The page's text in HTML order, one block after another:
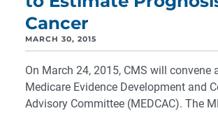
Cancer
MARCH 30, 2015
On March 24, 2015, CMS will convene
Medicare Evidence Development and
Advisory Committee (MEDCAC). The